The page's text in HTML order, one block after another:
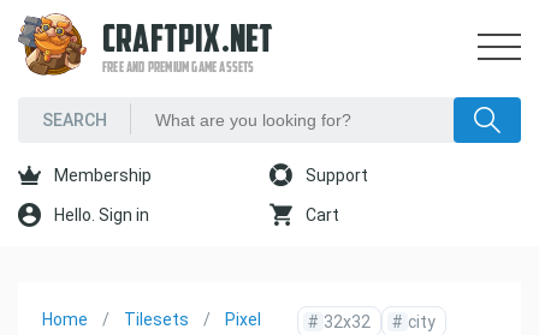
CRAFTPIX.NET
FREE AND PREMIUM GAME ASSETS
Membership Support
Hello. Sign in Cart
Home
Tilesets
Pixel
# 32x32 # city